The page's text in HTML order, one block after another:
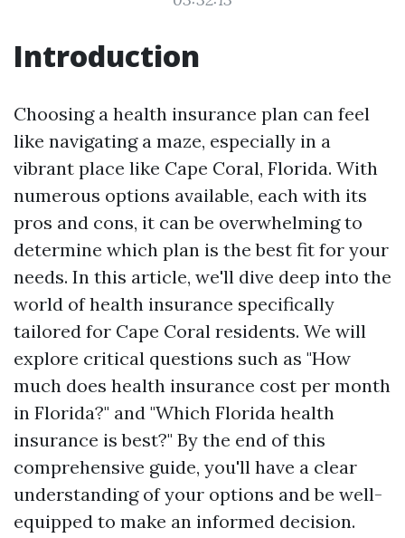
Introduction
Choosing a health insurance plan can feel
like navigating a maze, especially in a
vibrant place like Cape Coral, Florida. With
numerous options available, each with its
pros and cons, it can be overwhelming to
determine which plan is the best fit for your
needs. In this article, we'll dive deep into the
world of health insurance specifically
tailored for Cape Coral residents. We will
explore critical questions such as "How
much does health insurance cost per month
in Florida?" and "Which Florida health
insurance is best?" By the end of this
comprehensive guide, you'll have a clear
understanding of your options and be well-
equipped to make an informed decision.